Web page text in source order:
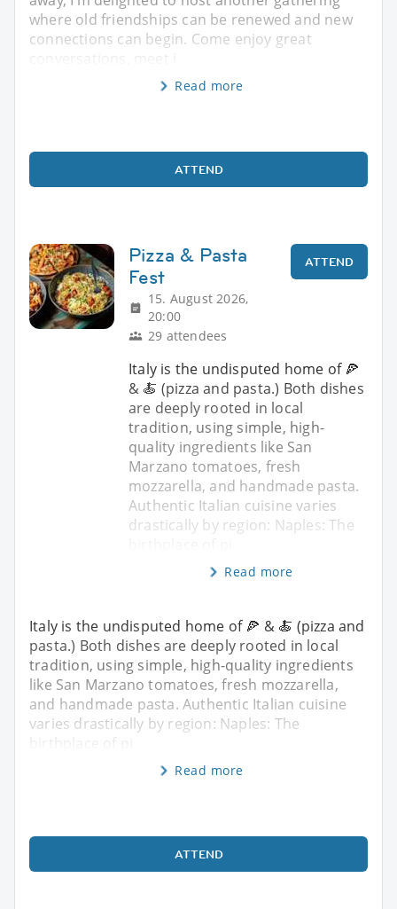
where old friendships can be renewed and new
connections can begin. Come enjoy great
Read more
ATTEND
Pizza & Pasta
Fest
15. August 2026,
20:00
29 attendees
ATTEND
Italy is the undisputed home of 🍕
& 🍝 (pizza and pasta.) Both dishes
are deeply rooted in local
tradition, using simple, high-
quality ingredients like San
Marzano tomatoes, fresh
mozzarella, and handmade pasta.
Authentic Italian cuisine varies
drastically by region: Naples: The
Read more
Italy is the undisputed home of 🍕 & 🍝 (pizza and
pasta.) Both dishes are deeply rooted in local
tradition, using simple, high-quality ingredients
like San Marzano tomatoes, fresh mozzarella,
and handmade pasta. Authentic Italian cuisine
varies drastically by region: Naples: The
birthplace of pi
Read more
ATTEND